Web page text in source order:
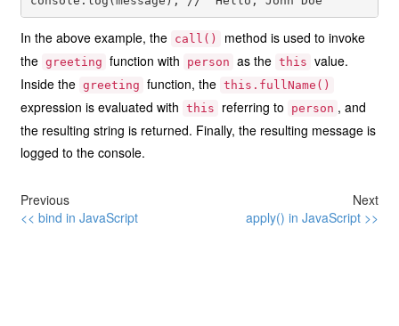
In the above example, the call()
method is used to invoke
the greeting function with person as the this value.
Inside the greeting function, the this.fullName()
expression is evaluated with this referring to person , and
the resulting string is returned. Finally, the resulting message is
logged to the console.
Previous
<< bind in JavaScript
Next
apply() in JavaScript >>